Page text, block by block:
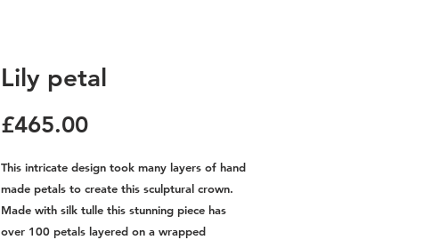
Lily petal
£465.00Price
This intricate design took many layers of hand
made petals to create this sculptural crown.
Made with silk tulle this stunning piece has
over 100 petals layered on a wrapped